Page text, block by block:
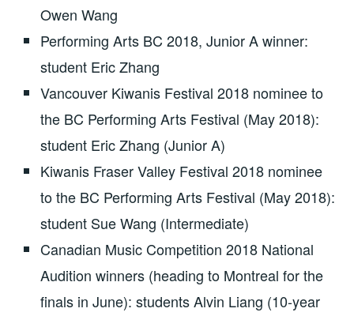
Owen Wang
Performing Arts BC 2018, Junior A winner:
student Eric Zhang
Vancouver Kiwanis Festival 2018 nominee to
the BC Performing Arts Festival (May 2018):
student Eric Zhang (Junior A)
Kiwanis Fraser Valley Festival 2018 nominee
to the BC Performing Arts Festival (May 2018):
student Sue Wang (Intermediate)
Canadian Music Competition 2018 National
Audition winners (heading to Montreal for the
finals in June): students Alvin Liang (10-year